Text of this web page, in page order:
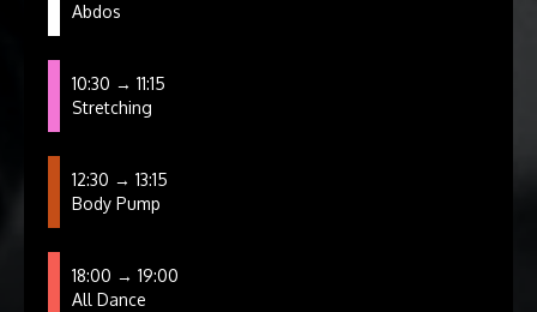
Abdos
10:30 → 11:15
Stretching
12:30 → 13:15
Body Pump
18:00 → 19:00
All Dance